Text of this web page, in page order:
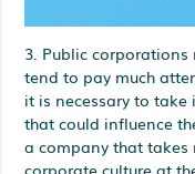
3. Public corporations
tend to pay much
it is necessary to
that could influence
a company that takes
corporate culture at